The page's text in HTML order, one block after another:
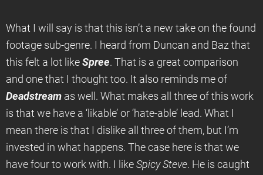
What I will say is that this isn’t a new take on the found
footage sub-genre. I heard from Duncan and Baz that
this felt a lot like Spree. That is a great comparison
and one that I thought too. It also reminds me of
Deadstream as well. What makes all three of this work
is that we have a ‘likable’ or ‘hate-able’ lead. What I
mean there is that I dislike all three of them, but I’m
invested in what happens. The case here is that we
have four to work with. I like Spicy Steve. He is caught